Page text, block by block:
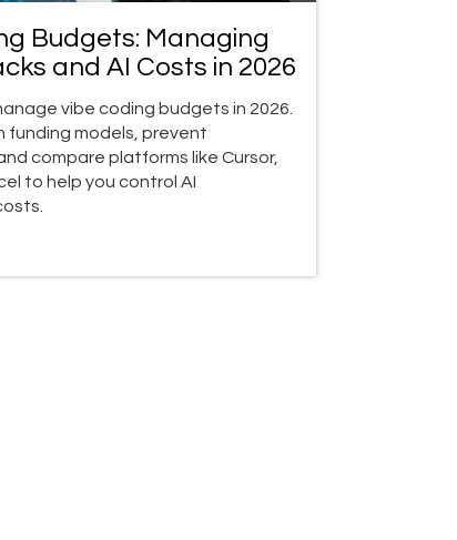
Budgets: Managing
and AI Costs in 2026
vibe coding budgets in 2026.
funding models, prevent
compare platforms like Cursor,
to help you control AI